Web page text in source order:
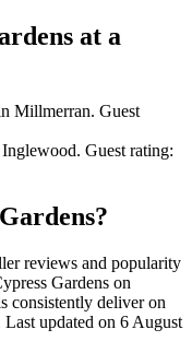
at a
Millmerran. Guest
Guest rating:
reviews and popularity
Gardens on
consistently deliver on
updated on 6 August